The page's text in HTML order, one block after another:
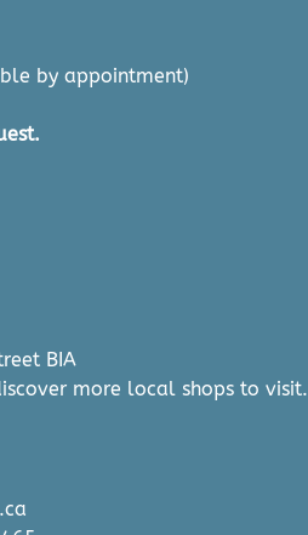
by appointment)
BIA
more local shops to visit.